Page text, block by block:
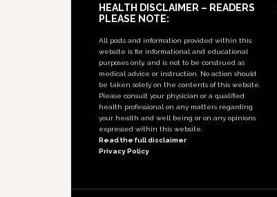
Footer
HEALTH DISCLAIMER – READERS
PLEASE NOTE:
All posts and information provided within this
website is for informational and educational
purposes only, and is not to be construed as
medical advice or instruction. No action should
be taken solely on the contents of this website.
Please consult your physician or a qualified
health professional on any matters regarding
your health and well being or on any opinions
expressed within this website.
Read the full disclaimer
Privacy Policy